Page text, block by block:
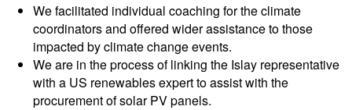
We facilitated individual coaching for the climate
coordinators and offered wider assistance to those
impacted by climate change events.
We are in the process of linking the Islay representative
with a US renewables expert to assist with the
procurement of solar PV panels.